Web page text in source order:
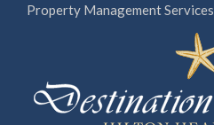
Property Management Services